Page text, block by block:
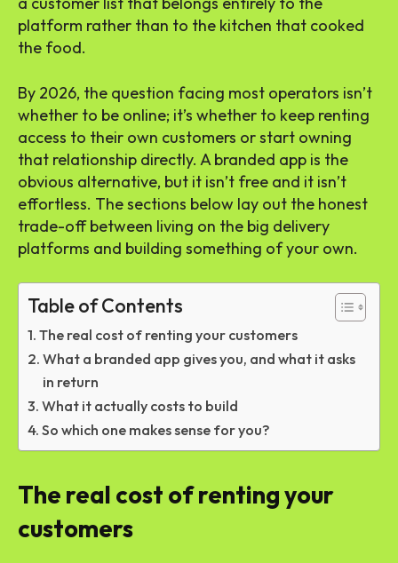
platform rather than to the kitchen that cooked
the food.
By 2026, the question facing most operators isn’t
whether to be online; it’s whether to keep renting
access to their own customers or start owning
that relationship directly. A branded app is the
obvious alternative, but it isn’t free and it isn’t
effortless. The sections below lay out the honest
trade-off between living on the big delivery
platforms and building something of your own.
Table of Contents
The real cost of renting your customers
What a branded app gives you, and what it asks
in return
What it actually costs to build
So which one makes sense for you?
The real cost of renting your
customers